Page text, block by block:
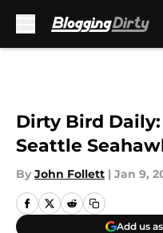
Dirty Bird
Seattle
By John Follett | Jan 9,
Add us